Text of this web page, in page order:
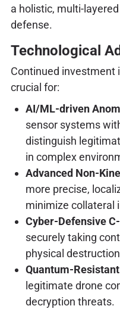
a holistic, multi-
defense.
Technological
Continued investment
crucial for:
AI/ML-driven
sensor systems
distinguish
in complex
Advanced Non-
more precise,
minimize collateral
Cyber-Defensive
securely taking
physical
Quantum-
legitimate drone
decryption threats.